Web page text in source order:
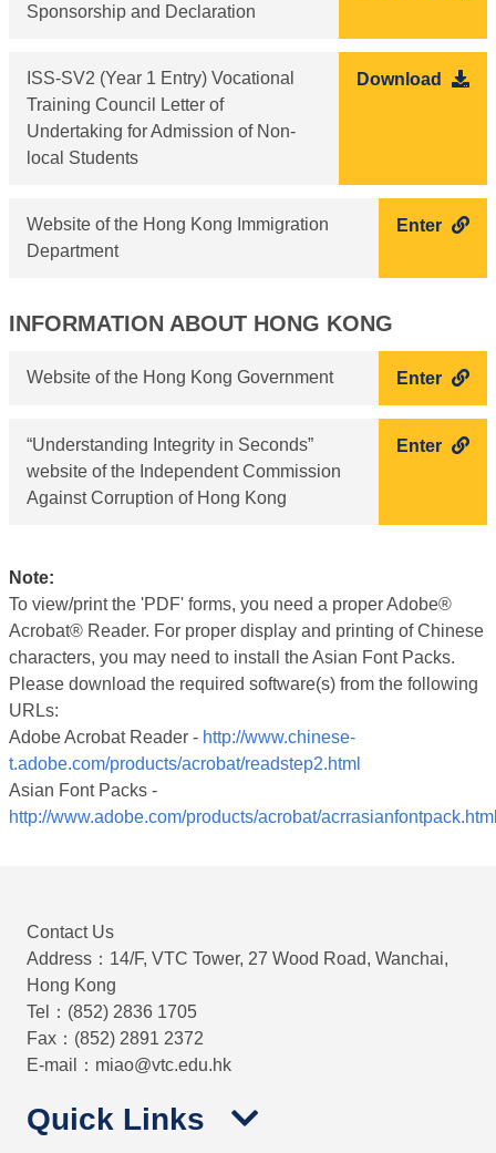
Sponsorship and Declaration
ISS-SV2 (Year 1 Entry) Vocational
Training Council Letter of
Undertaking for Admission of Non-
local Students
Download
Website of the Hong Kong Immigration
Department
Enter
INFORMATION ABOUT HONG KONG
Website of the Hong Kong Government Enter
“Understanding Integrity in Seconds”
website of the Independent Commission
Against Corruption of Hong Kong
Enter
Note:
To view/print the 'PDF' forms, you need a proper Adobe®
Acrobat® Reader. For proper display and printing of Chinese
characters, you may need to install the Asian Font Packs.
Please download the required software(s) from the following
URLs:
Adobe Acrobat Reader - http://www.chinese-
t.adobe.com/products/acrobat/readstep2.html
Asian Font Packs -
http://www.adobe.com/products/acrobat/
Contact Us
Address：14/F, VTC Tower, 27 Wood Road, Wanchai,
Hong Kong
Tel：(852) 2836 1705
Fax：(852) 2891 2372
E-mail：miao@vtc.edu.hk
Quick Links